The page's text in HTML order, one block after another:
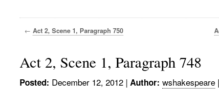
← Act 2, Scene 1, Paragraph 750
Act 2, Scene 1, Paragraph 748
Posted: December 12, 2012 | Author: wshakespeare |